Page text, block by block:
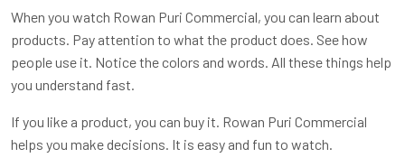
When you watch Rowan Puri Commercial, you can learn about
products. Pay attention to what the product does. See how
people use it. Notice the colors and words. All these things help
you understand fast.
If you like a product, you can buy it. Rowan Puri Commercial
helps you make decisions. It is easy and fun to watch.